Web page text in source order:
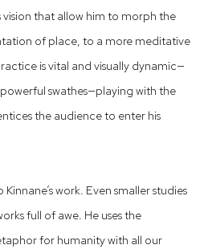
that allow him to morph the
of place, to a more meditative
is vital and visually dynamic—
swathes—playing with the
the audience to enter his
Kinnane’s work. Even smaller studies
full of awe. He uses the
for humanity with all our